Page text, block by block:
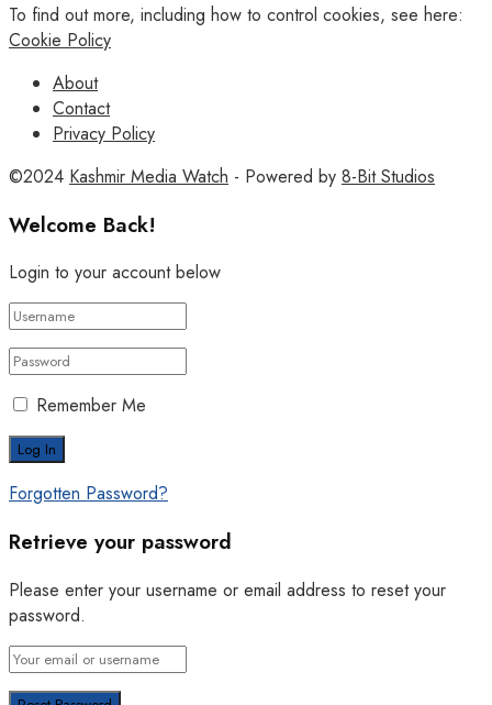
To find out more, including how to control cookies, see here:
Cookie Policy
About
Contact
Privacy Policy
©2024 Kashmir Media Watch - Powered by 8-Bit Studios
Welcome Back!
Login to your account below
Remember Me
Forgotten Password?
Retrieve your password
Please enter your username or email address to reset your
password.